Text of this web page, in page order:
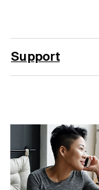
Support